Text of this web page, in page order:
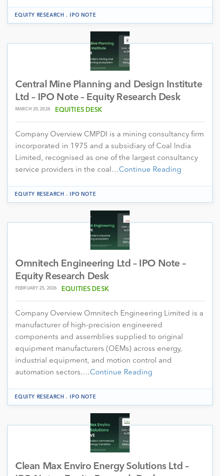
EQUITY RESEARCH . IPO NOTE
Central Mine Planning and Design Institute
Ltd – IPO Note – Equity Research Desk
MARCH 20, 2026 EQUITIES DESK
Company Overview CMPDI is a mining consultancy firm
incorporated in 1975 and a subsidiary of Coal India
Limited, recognised as one of the largest consultancy
service providers in the coal…Continue Reading
EQUITY RESEARCH . IPO NOTE
Omnitech Engineering Ltd – IPO Note –
Equity Research Desk
FEBRUARY 25, 2026 EQUITIES DESK
Company Overview Omnitech Engineering Limited is a
manufacturer of high-precision engineered
components and assemblies supplied to original
equipment manufacturers (OEMs) across energy,
industrial equipment, and motion control and
automation sectors.…Continue Reading
EQUITY RESEARCH . IPO NOTE
Clean Max Enviro Energy Solutions Ltd –